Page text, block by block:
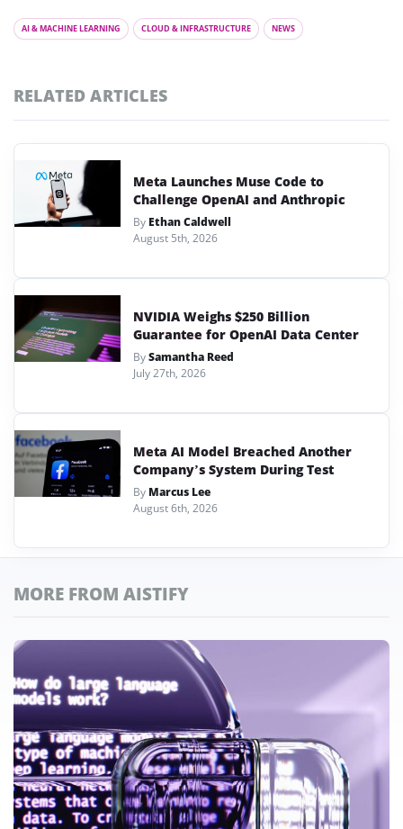
AI & MACHINE LEARNING CLOUD & INFRASTRUCTURE NEWS
RELATED ARTICLES
Meta Launches Muse Code to
Challenge OpenAI and Anthropic
By Ethan Caldwell
August 5th, 2026
NVIDIA Weighs $250 Billion
Guarantee for OpenAI Data Center
BySamantha Reed
July 27th, 2026
Meta AI Model Breached Another
Company’s System During Test
By Marcus Lee
August 6th, 2026
MORE FROM AISTIFY